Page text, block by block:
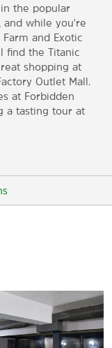
the popular
and while you're
and Exotic
find the Titanic
shopping at
Outlet Mall.
at Forbidden
a tasting tour at